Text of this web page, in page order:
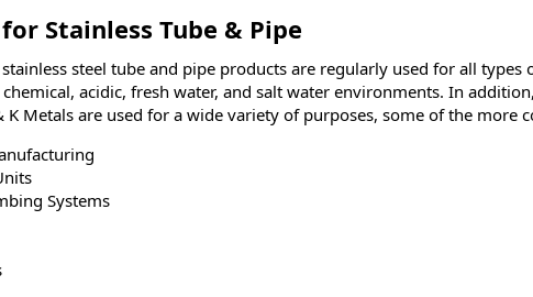
Stainless Tube & Pipe
steel tube and pipe products are regularly used for all
acidic, fresh water, and salt water environments. In
Metals are used for a wide variety of purposes, some of the more
Systems